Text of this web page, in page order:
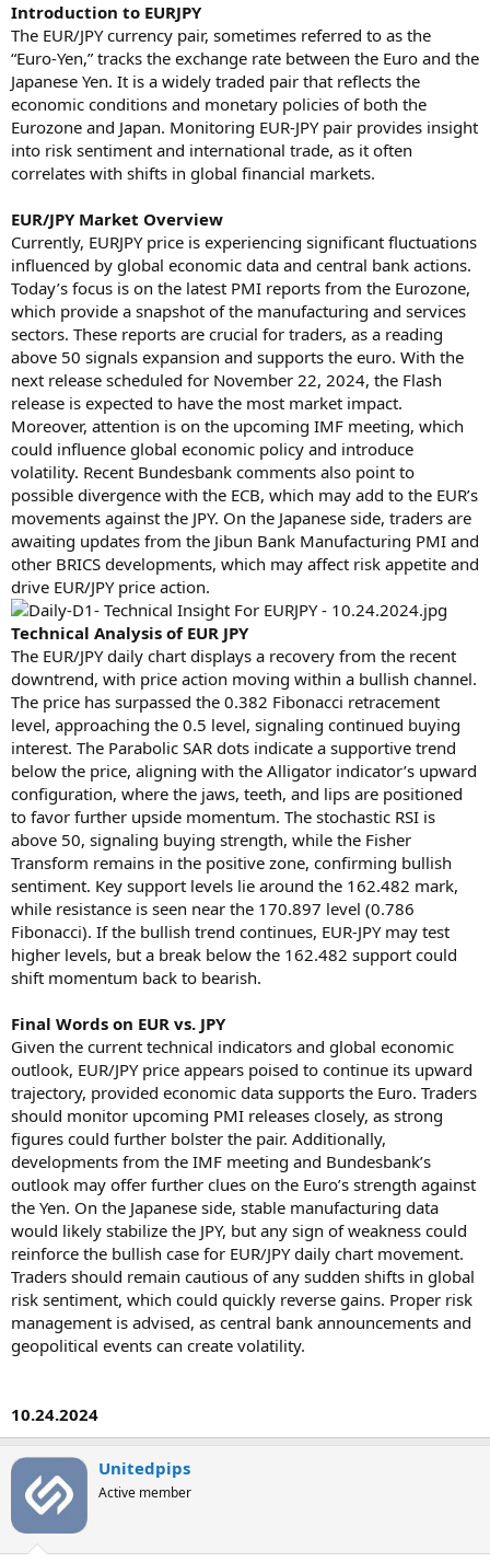
Introduction to EURJPY
The EUR/JPY currency pair, sometimes referred to as the
“Euro-Yen,” tracks the exchange rate between the Euro and the
Japanese Yen. It is a widely traded pair that reflects the
economic conditions and monetary policies of both the
Eurozone and Japan. Monitoring EUR-JPY pair provides insight
into risk sentiment and international trade, as it often
correlates with shifts in global financial markets.
EUR/JPY Market Overview
Currently, EURJPY price is experiencing significant fluctuations
influenced by global economic data and central bank actions.
Today’s focus is on the latest PMI reports from the Eurozone,
which provide a snapshot of the manufacturing and services
sectors. These reports are crucial for traders, as a reading
above 50 signals expansion and supports the euro. With the
next release scheduled for November 22, 2024, the Flash
release is expected to have the most market impact.
Moreover, attention is on the upcoming IMF meeting, which
could influence global economic policy and introduce
volatility. Recent Bundesbank comments also point to
possible divergence with the ECB, which may add to the EUR’s
movements against the JPY. On the Japanese side, traders are
awaiting updates from the Jibun Bank Manufacturing PMI and
other BRICS developments, which may affect risk appetite and
drive EUR/JPY price action.
Technical Analysis of EUR JPY
The EUR/JPY daily chart displays a recovery from the recent
downtrend, with price action moving within a bullish channel.
The price has surpassed the 0.382 Fibonacci retracement
level, approaching the 0.5 level, signaling continued buying
interest. The Parabolic SAR dots indicate a supportive trend
below the price, aligning with the Alligator indicator’s upward
configuration, where the jaws, teeth, and lips are positioned
to favor further upside momentum. The stochastic RSI is
above 50, signaling buying strength, while the Fisher
Transform remains in the positive zone, confirming bullish
sentiment. Key support levels lie around the 162.482 mark,
while resistance is seen near the 170.897 level (0.786
Fibonacci). If the bullish trend continues, EUR-JPY may test
higher levels, but a break below the 162.482 support could
shift momentum back to bearish.
Final Words on EUR vs. JPY
Given the current technical indicators and global economic
outlook, EUR/JPY price appears poised to continue its upward
trajectory, provided economic data supports the Euro. Traders
should monitor upcoming PMI releases closely, as strong
figures could further bolster the pair. Additionally,
developments from the IMF meeting and Bundesbank’s
outlook may offer further clues on the Euro’s strength against
the Yen. On the Japanese side, stable manufacturing data
would likely stabilize the JPY, but any sign of weakness could
reinforce the bullish case for EUR/JPY daily chart movement.
Traders should remain cautious of any sudden shifts in global
risk sentiment, which could quickly reverse gains. Proper risk
management is advised, as central bank announcements and
geopolitical events can create volatility.
10.24.2024
Unitedpips
Active member